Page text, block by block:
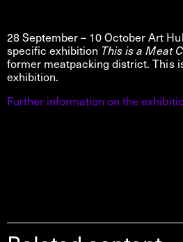
28 September – 10 October Art
specific exhibition This is a Meat
former meatpacking district. This
exhibition.
Further information on the